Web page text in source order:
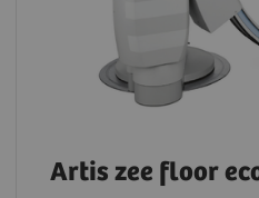
Artis zee floor